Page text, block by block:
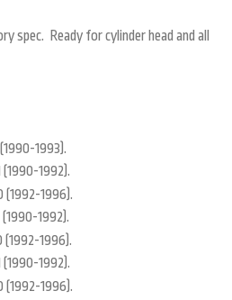
spec. Ready for cylinder head and all
1993).
1992).
1996).
1992).
(1992-1996).
1992).
1996).